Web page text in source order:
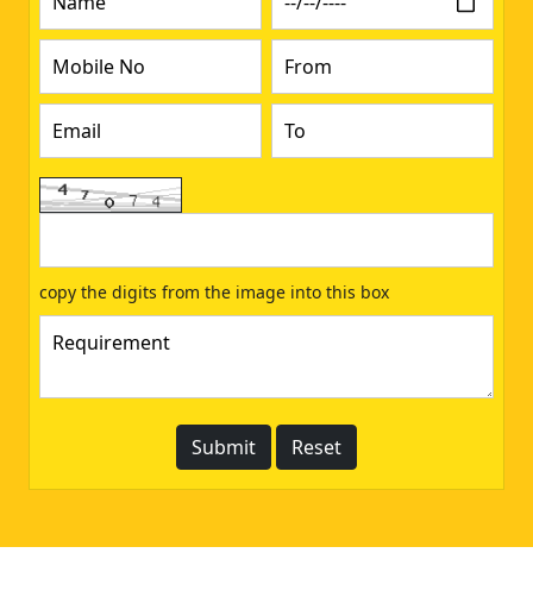
copy the digits from the image into this box